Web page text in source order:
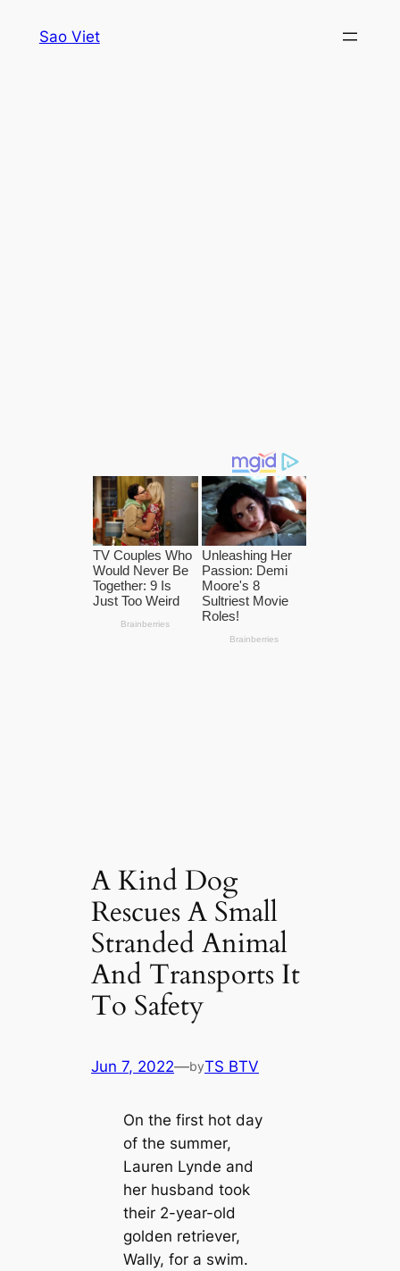
Sao Viet
A Kind Dog
Rescues A Small
Stranded Animal
And Transports It
To Safety
Jun 7, 2022—byTS BTV
On the first hot day
of the summer,
Lauren Lynde and
her husband took
their 2-year-old
golden retriever,
Wally, for a swim.